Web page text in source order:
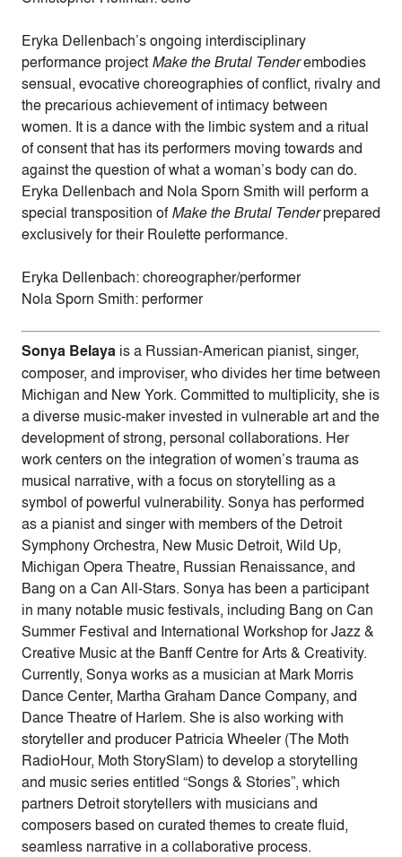
Eryka Dellenbach’s ongoing interdisciplinary
performance project Make the Brutal Tenderembodies
sensual, evocative choreographies of conflict, rivalry and
the precarious achievement of intimacy between
women. It is a dance with the limbic system and a ritual
of consent that has its performers moving towards and
against the question of what a woman’s body can do.
Eryka Dellenbach and Nola Sporn Smith will perform a
special transposition ofMake the Brutal Tenderprepared
exclusively for their Roulette performance.
Eryka Dellenbach: choreographer/performer
Nola Sporn Smith: performer
Sonya Belaya is a Russian-American pianist, singer,
composer, and improviser, who divides her time between
Michigan and New York. Committed to multiplicity, she is
a diverse music-maker invested in vulnerable art and the
development of strong, personal collaborations. Her
work centers on the integration of women’s trauma as
musical narrative, with a focus on storytelling as a
symbol of powerful vulnerability. Sonya has performed
as a pianist and singer with members of the Detroit
Symphony Orchestra, New Music Detroit, Wild Up,
Michigan Opera Theatre, Russian Renaissance, and
Bang on a Can All-Stars. Sonya has been a participant
in many notable music festivals, including Bang on Can
Summer Festival and International Workshop for Jazz &
Creative Music at the Banff Centre for Arts & Creativity.
Currently, Sonya works as a musician at Mark Morris
Dance Center, Martha Graham Dance Company, and
Dance Theatre of Harlem. She is also working with
storyteller and producer Patricia Wheeler (The Moth
RadioHour, Moth StorySlam) to develop a storytelling
and music series entitled “Songs & Stories”, which
partners Detroit storytellers with musicians and
composers based on curated themes to create fluid,
seamless narrative in a collaborative process.